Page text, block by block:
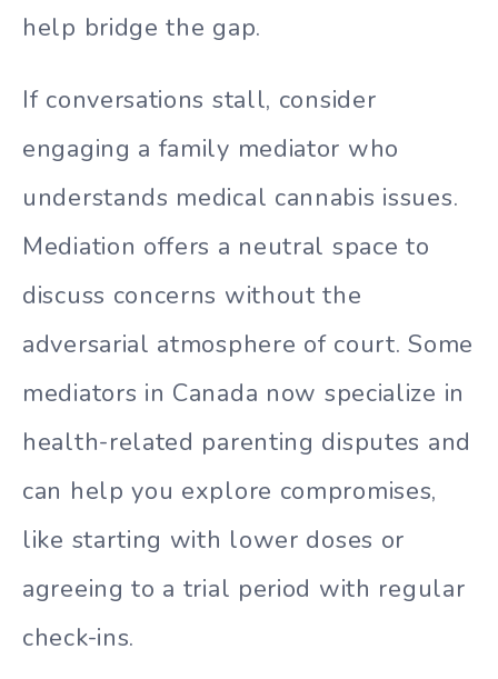
help bridge the gap.
If conversations stall, consider
engaging a family mediator who
understands medical cannabis issues.
Mediation offers a neutral space to
discuss concerns without the
adversarial atmosphere of court. Some
mediators in Canada now specialize in
health-related parenting disputes and
can help you explore compromises,
like starting with lower doses or
agreeing to a trial period with regular
check-ins.